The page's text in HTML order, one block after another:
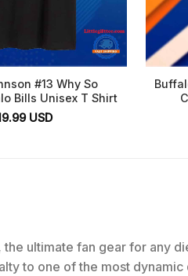
#13 Why So
Bills Unisex T Shirt
USD
the ultimate fan gear for any
to one of the most